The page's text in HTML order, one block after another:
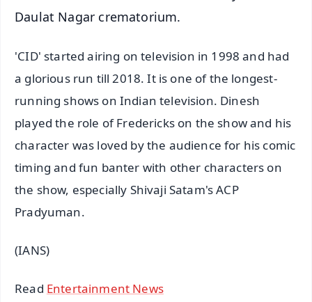
Daulat Nagar crematorium.
'CID' started airing on television in 1998 and had
a glorious run till 2018. It is one of the longest-
running shows on Indian television. Dinesh
played the role of Fredericks on the show and his
character was loved by the audience for his comic
timing and fun banter with other characters on
the show, especially Shivaji Satam's ACP
Pradyuman.
(IANS)
Read Entertainment News